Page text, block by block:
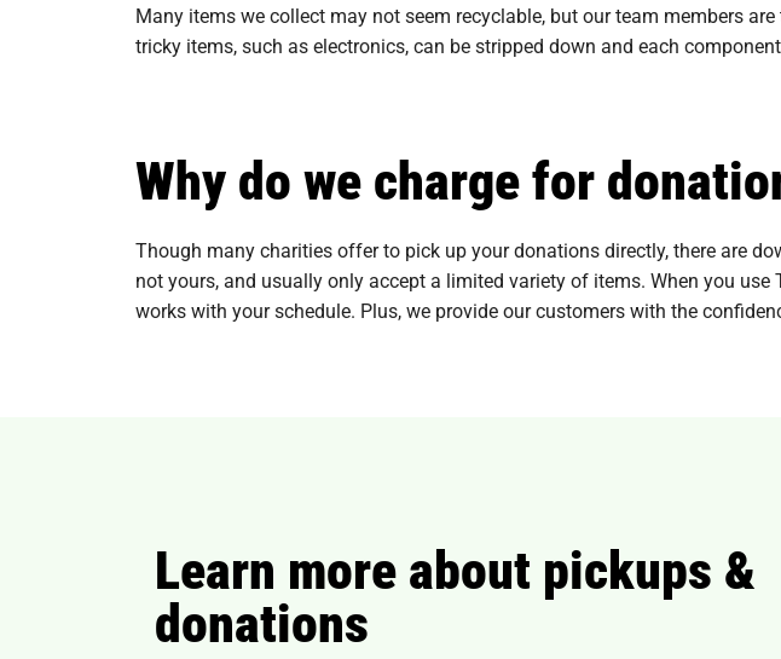
Many items we collect may not seem recyclable, but our team members
tricky items, such as electronics, can be stripped down and each
Why do we charge for
Though many charities offer to pick up your donations directly, there are
not yours, and usually only accept a limited variety of items. When you
works with your schedule. Plus, we provide our customers with the
Learn more about pickups &
donations